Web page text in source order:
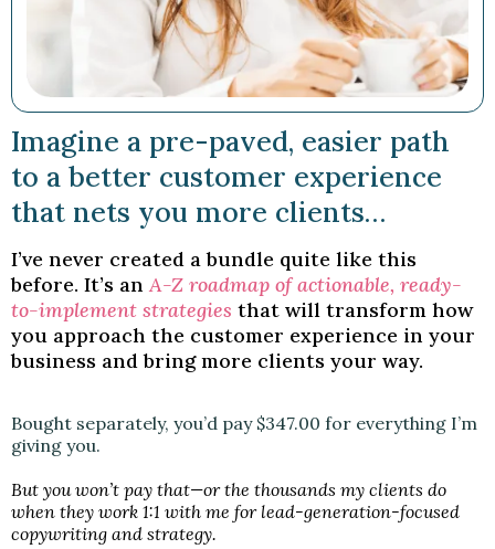
Imagine a pre-paved, easier path
to a better customer experience
that nets you more clients…
I’ve never created a bundle quite like this
before. It’s anA-Z roadmap of actionable, ready-
to-implement strategies that will transform how
you approach the customer experience in your
business and bring more clients your way.
Bought separately, you’d pay $347.00 for everything I’m
giving you.
But you won’t pay that—or the thousands my clients do
when they work 1:1 with me for lead-generation-focused
copywriting and strategy.